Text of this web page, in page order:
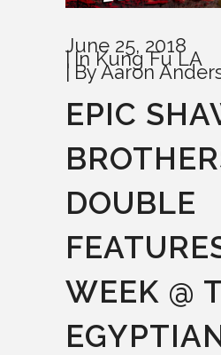
June 25, 2018
In Kung Fu LA
ByAaron
EPIC
DOUBLE
WEEK @